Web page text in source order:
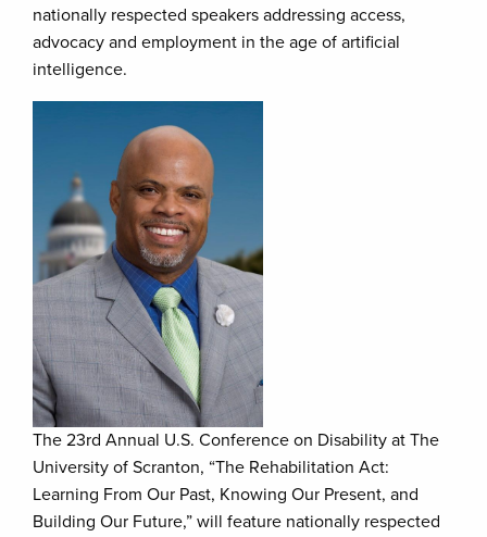
nationally respected speakers addressing access,
advocacy and employment in the age of artificial
intelligence.
The 23rd Annual U.S. Conference on Disability at The
University of Scranton, “The Rehabilitation Act:
Learning From Our Past, Knowing Our Present, and
Building Our Future,” will feature nationally respected